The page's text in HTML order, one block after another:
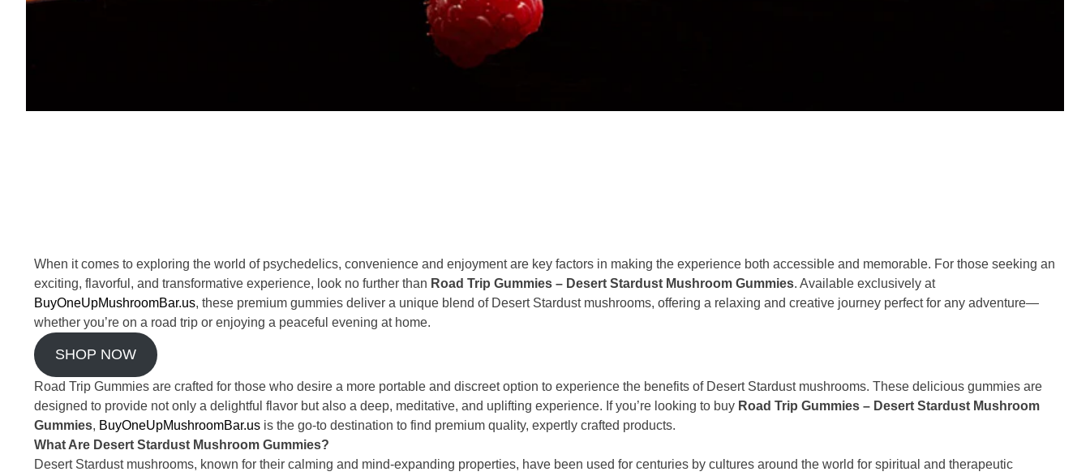
When it comes to exploring the world of psychedelics, convenience and enjoyment are key factors in making the experience both accessible and memorable. For those seeking an
exciting, flavorful, and transformative experience, look no further than Road Trip Gummies – Desert Stardust Mushroom Gummies. Available exclusively at
BuyOneUpMushroomBar.us, these premium gummies deliver a unique blend of Desert Stardust mushrooms, offering a relaxing and creative journey perfect for any adventure—
whether you’re on a road trip or enjoying a peaceful evening at home.
SHOP NOW
Road Trip Gummies are crafted for those who desire a more portable and discreet option to experience the benefits of Desert Stardust mushrooms. These delicious gummies are
designed to provide not only a delightful flavor but also a deep, meditative, and uplifting experience. If you’re looking to buy Road Trip Gummies – Desert Stardust Mushroom
Gummies, BuyOneUpMushroomBar.us is the go-to destination to find premium quality, expertly crafted products.
What Are Desert Stardust Mushroom Gummies?
Desert Stardust mushrooms, known for their calming and mind-expanding properties, have been used for centuries by cultures around the world for spiritual and therapeutic